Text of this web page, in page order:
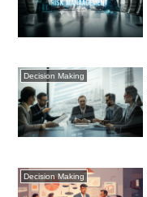
Decision Making
Decision Making